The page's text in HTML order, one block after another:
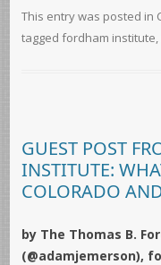
This entry was posted in
tagged fordham institute,
GUEST POST
INSTITUTE:
COLORADO
by The Thomas B.
(@adamjemerson),